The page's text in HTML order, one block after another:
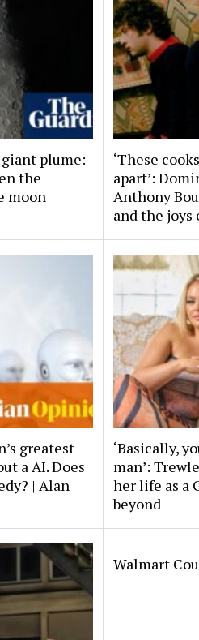
giant plume:
the
moon
‘These
apart’:
Anthony
and the joys
greatest
a AI. Does
| Alan
‘Basically,
man’:
her life as a
beyond
Walmart